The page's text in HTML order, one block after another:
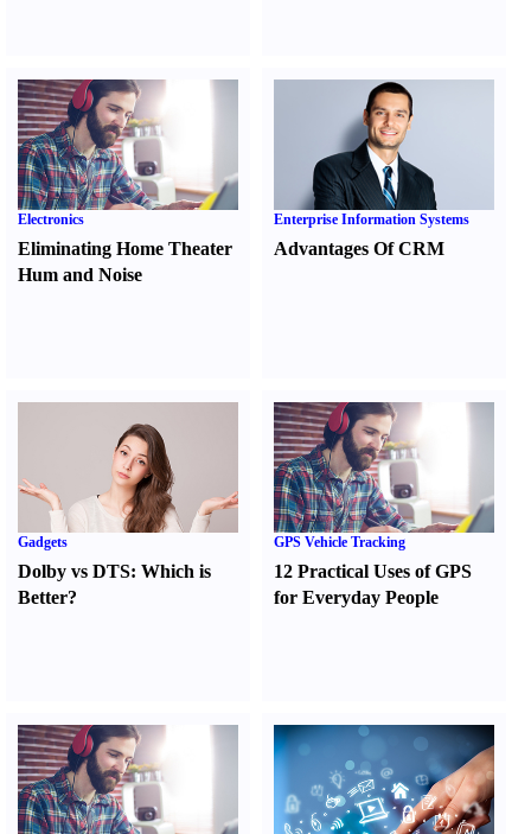
Electronics
Eliminating Home Theater
Hum and Noise
Enterprise Information Systems
Advantages Of CRM
Gadgets
Dolby vs DTS: Which is
Better?
GPS Vehicle Tracking
12 Practical Uses of GPS
for Everyday People